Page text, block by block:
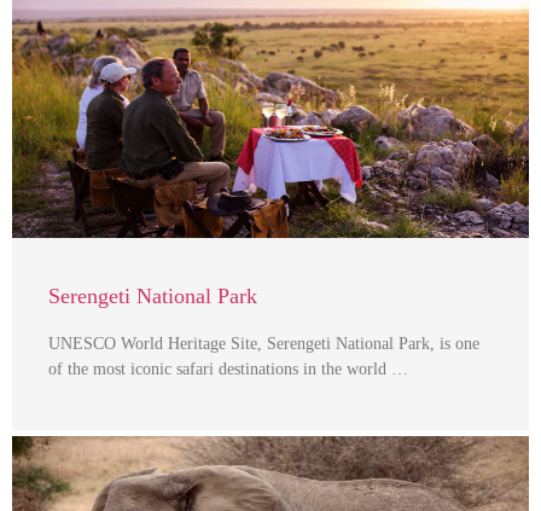
Serengeti National Park
UNESCO World Heritage Site, Serengeti National Park, is one
of the most iconic safari destinations in the world …